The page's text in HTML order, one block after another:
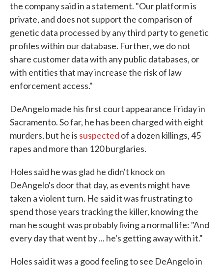
the company said in a statement. "Our platform is
private, and does not support the comparison of
genetic data processed by any third party to genetic
profiles within our database. Further, we do not
share customer data with any public databases, or
with entities that may increase the risk of law
enforcement access."
DeAngelo made his first court appearance Friday in
Sacramento. So far, he has been charged with eight
murders, but he is suspected of a dozen killings, 45
rapes and more than 120 burglaries.
Holes said he was glad he didn't knock on
DeAngelo's door that day, as events might have
taken a violent turn. He said it was frustrating to
spend those years tracking the killer, knowing the
man he sought was probably living a normal life: "And
every day that went by ... he's getting away with it."
Holes said it was a good feeling to see DeAngelo in